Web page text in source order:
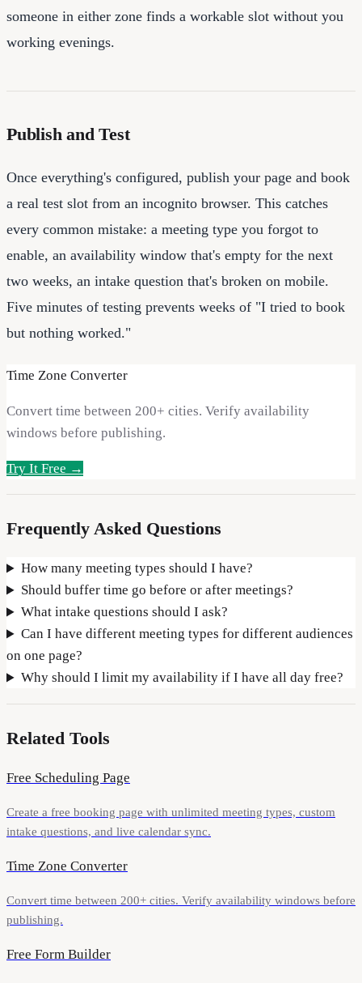
someone in either zone finds a workable slot without you
working evenings.
Publish and Test
Once everything's configured, publish your page and book
a real test slot from an incognito browser. This catches
every common mistake: a meeting type you forgot to
enable, an availability window that's empty for the next
two weeks, an intake question that's broken on mobile.
Five minutes of testing prevents weeks of "I tried to book
but nothing worked."
Time Zone Converter
Convert time between 200+ cities. Verify availability
windows before publishing.
Try It Free →
Frequently Asked Questions
How many meeting types should I have?
Should buffer time go before or after meetings?
What intake questions should I ask?
Can I have different meeting types for different audiences
on one page?
Why should I limit my availability if I have all day free?
Related Tools
Free Scheduling Page
Create a free booking page with unlimited meeting types, custom
intake questions, and live calendar sync.
Time Zone Converter
Convert time between 200+ cities. Verify availability windows before
publishing.
Free Form Builder